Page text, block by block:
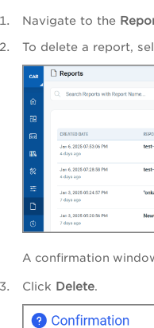
Navigate to the
To delete a report,
A confirmation
Click Delete.